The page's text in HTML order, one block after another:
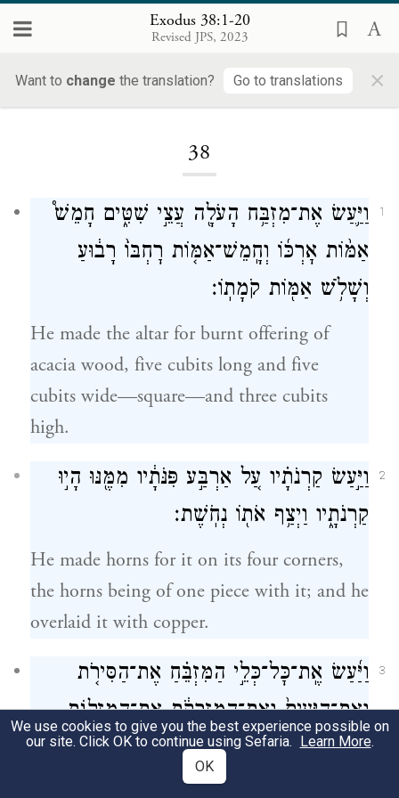
Exodus 38:1-20
Revised JPS, 2023
Want to change the translation? Go to translations ×
38
1
וַיַּ֛עַשׂ אֶת־מִזְבַּ֥ח הָעֹלָ֖ה עֲצֵ֣י שִׁטִּ֑ים חָמֵשׁ֩
אַמּ֨וֹת אׇרְכּ֜וֹ וְחָֽמֵשׁ־אַמּ֤וֹת רׇחְבּוֹ֙ רָב֔וּעַ
וְשָׁלֹ֥שׁ אַמּ֖וֹת קֹמָתֽוֹ׃
He made the altar for burnt offering of
acacia wood, five cubits long and five
cubits wide—square—and three cubits
high.
2
וַיַּ֣עַשׂ קַרְנֹתָ֗יו עַ֚ל אַרְבַּ֣ע פִּנֹּתָ֔יו מִמֶּ֖נּוּ הָי֣וּ
קַרְנֹתָ֑יו וַיְצַ֥ף אֹת֖וֹ נְחֹֽשֶׁת׃
He made horns for it on its four corners,
the horns being of one piece with it; and he
overlaid it with copper.
3
וַיַּ֜עַשׂ אֶֽת־כׇּל־כְּלֵ֣י הַמִּזְבֵּ֗חַ אֶת־הַסִּירֹ֤ת
וְאֶת־הַיָּעִים֙ וְאֶת־הַמִּזְרָקֹ֔ת אֶת־הַמִּזְלָגֹ֖ת
וְאֶת־הַמַּחְתֹּ֑ת כׇּל־כֵּלָ֖יו עָשָׂ֥ה נְחֹֽשֶׁת׃
We use cookies to give you the best experience possible on
our site. Click OK to continue using Sefaria. Learn More.
OK